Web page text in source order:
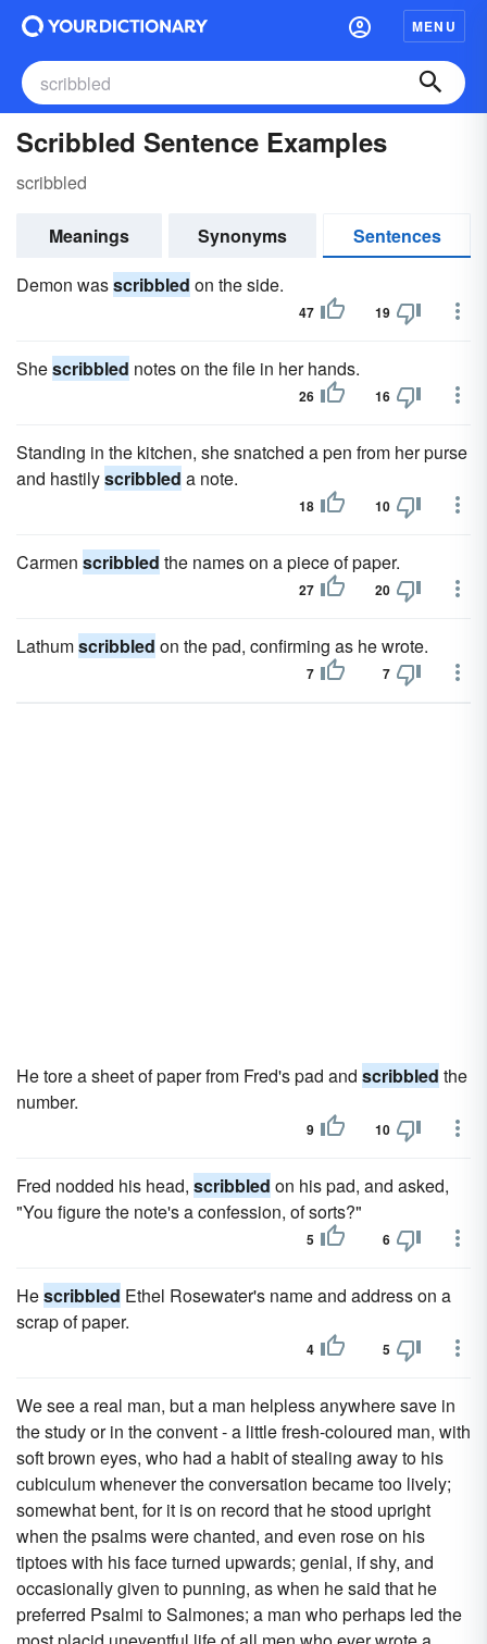
MENU
Scribbled Sentence Examples
scribbled
Meanings Synonyms
Sentences
Demon wasscribbled on the side.
47 19
Shescribbled notes on the file in her hands.
26 16
Standing in the kitchen, she snatched a pen from her purse
and hastilyscribbled a note.
18 10
Carmen scribbled the names on a piece of paper.
27 20
Lathumscribbled on the pad, confirming as he wrote.
7 7
He tore a sheet of paper from Fred's pad and scribbled the
number.
9 10
Fred nodded his head, scribbled on his pad, and asked,
"You figure the note's a confession, of sorts?"
5 6
Hescribbled Ethel Rosewater's name and address on a
scrap of paper.
4 5
We see a real man, but a man helpless anywhere save in
the study or in the convent - a little fresh-coloured man, with
soft brown eyes, who had a habit of stealing away to his
cubiculum whenever the conversation became too lively;
somewhat bent, for it is on record that he stood upright
when the psalms were chanted, and even rose on his
tiptoes with his face turned upwards; genial, if shy, and
occasionally given to punning, as when he said that he
preferred Psalmi to Salmones; a man who perhaps led the